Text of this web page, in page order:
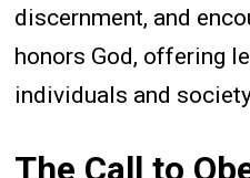
discernment, and
honors God, offering
individuals and
The Call to